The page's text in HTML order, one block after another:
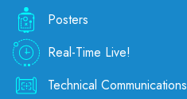
Posters
Real-Time Live!
Technical Communications